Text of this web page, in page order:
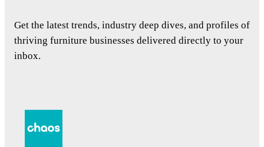
Get the latest trends, industry deep dives, and profiles of
thriving furniture businesses delivered directly to your
inbox.